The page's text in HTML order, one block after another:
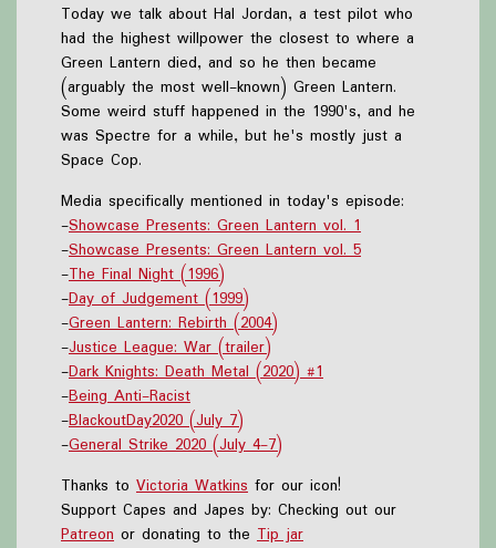
Today we talk about Hal Jordan, a test pilot who
had the highest willpower the closest to where a
Green Lantern died, and so he then became
(arguably the most well-known) Green Lantern.
Some weird stuff happened in the 1990's, and he
was Spectre for a while, but he's mostly just a
Space Cop.
Media specifically mentioned in today's episode:
-Showcase Presents: Green Lantern vol. 1
-Showcase Presents: Green Lantern vol. 5
-The Final Night (1996)
-Day of Judgement (1999)
-Green Lantern: Rebirth (2004)
-Justice League: War (trailer)
-Dark Knights: Death Metal (2020) #1
-Being Anti-Racist
-BlackoutDay2020 (July 7)
-General Strike 2020 (July 4-7)
Thanks to Victoria Watkins for our icon!
Support Capes and Japes by: Checking out our
Patreon or donating to the Tip jar